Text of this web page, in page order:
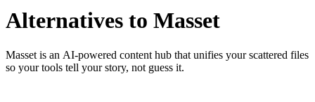
Alternatives to Masset
Masset is an AI-powered content hub that unifies your scattered files
so your tools tell your story, not guess it.